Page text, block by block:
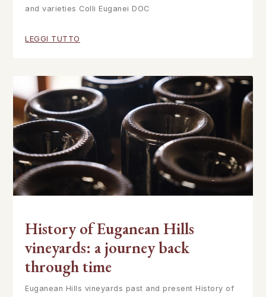
and varieties Colli Euganei DOC
LEGGI TUTTO
History of Euganean Hills
vineyards: a journey back
through time
Euganean Hills vineyards past and present History of